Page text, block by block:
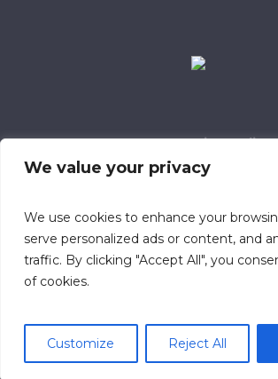
We value your privacy
We use cookies to enhance your
serve personalized ads or content, and
traffic. By clicking "Accept All", you
of cookies.
Customize Reject All
Data Retention Policy
Child Safeguarding Policy
Privacy Policy
318
© 2023 Calvary Chapel